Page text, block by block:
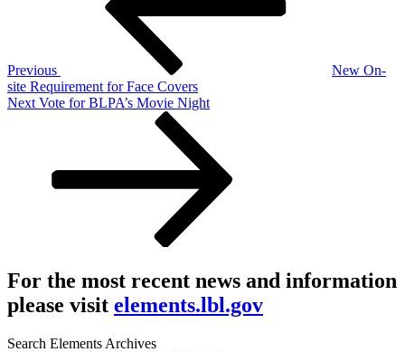
Previous
New On-
site Requirement for Face Covers
Next
Next Vote for BLPA’s Movie Night
For the most recent news and information
please visit elements.lbl.gov
Search Elements Archives